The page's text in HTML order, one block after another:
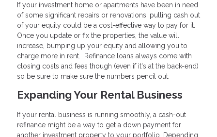
If your investment home or apartments have been in need
of some significant repairs or renovations, pulling cash out
of your equity could be a cost-effective way to pay for it.
Once you update or fix the properties, the value will
increase, bumping up your equity and allowing you to
charge more in rent. Refinance loans always come with
closing costs and fees though (even if it's at the back-end)
so be sure to make sure the numbers pencil out.
Expanding Your Rental Business
If your rental business is running smoothly, a cash-out
refinance might be a way to get a down payment for
another investment property to your portfolio. Depending